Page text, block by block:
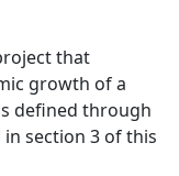
that
growth of a
defined through
section 3 of this